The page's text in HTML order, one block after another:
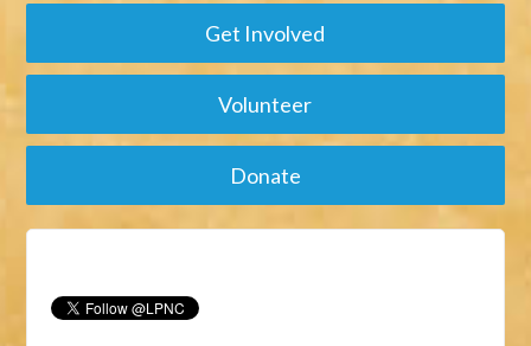
Get Involved
Volunteer
Donate